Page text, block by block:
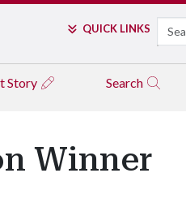
QUICK LINKS Search
Story Search
Winner